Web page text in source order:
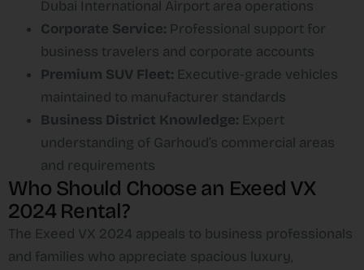
Dubai International Airport area operations
Corporate Service: Professional support for
business travelers and corporate accounts
Premium SUV Fleet: Executive-grade vehicles
maintained to manufacturer standards
Business District Knowledge: Expert
understanding of Garhoud’s commercial areas
and requirements
Who Should Choose an Exeed VX
2024 Rental?
The Exeed VX 2024 appeals to business professionals
and families who appreciate spacious luxury,